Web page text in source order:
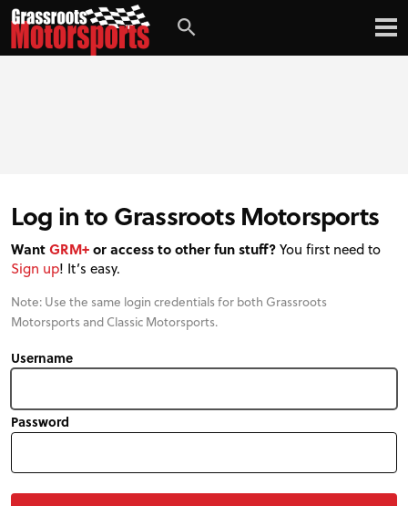
Login Digital Edition
Log in to Grassroots Motorsports
WantGRM+or access to other fun stuff?You first need to
Sign up! It’s easy.
Note: Use the same login credentials for both Grassroots
Motorsports and Classic Motorsports.
Username
Password